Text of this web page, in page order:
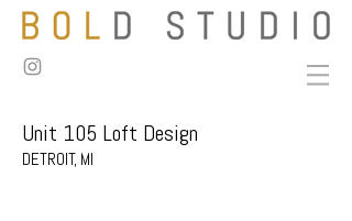
Unit 105 Loft Design
DETROIT, MI